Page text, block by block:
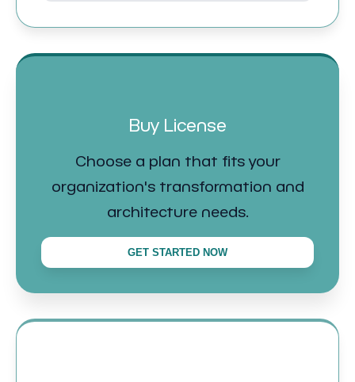
Buy License
Choose a plan that fits your
organization's transformation and
architecture needs.
GET STARTED NOW